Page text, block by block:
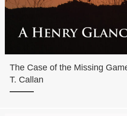
The Case of the Missing
T. Callan